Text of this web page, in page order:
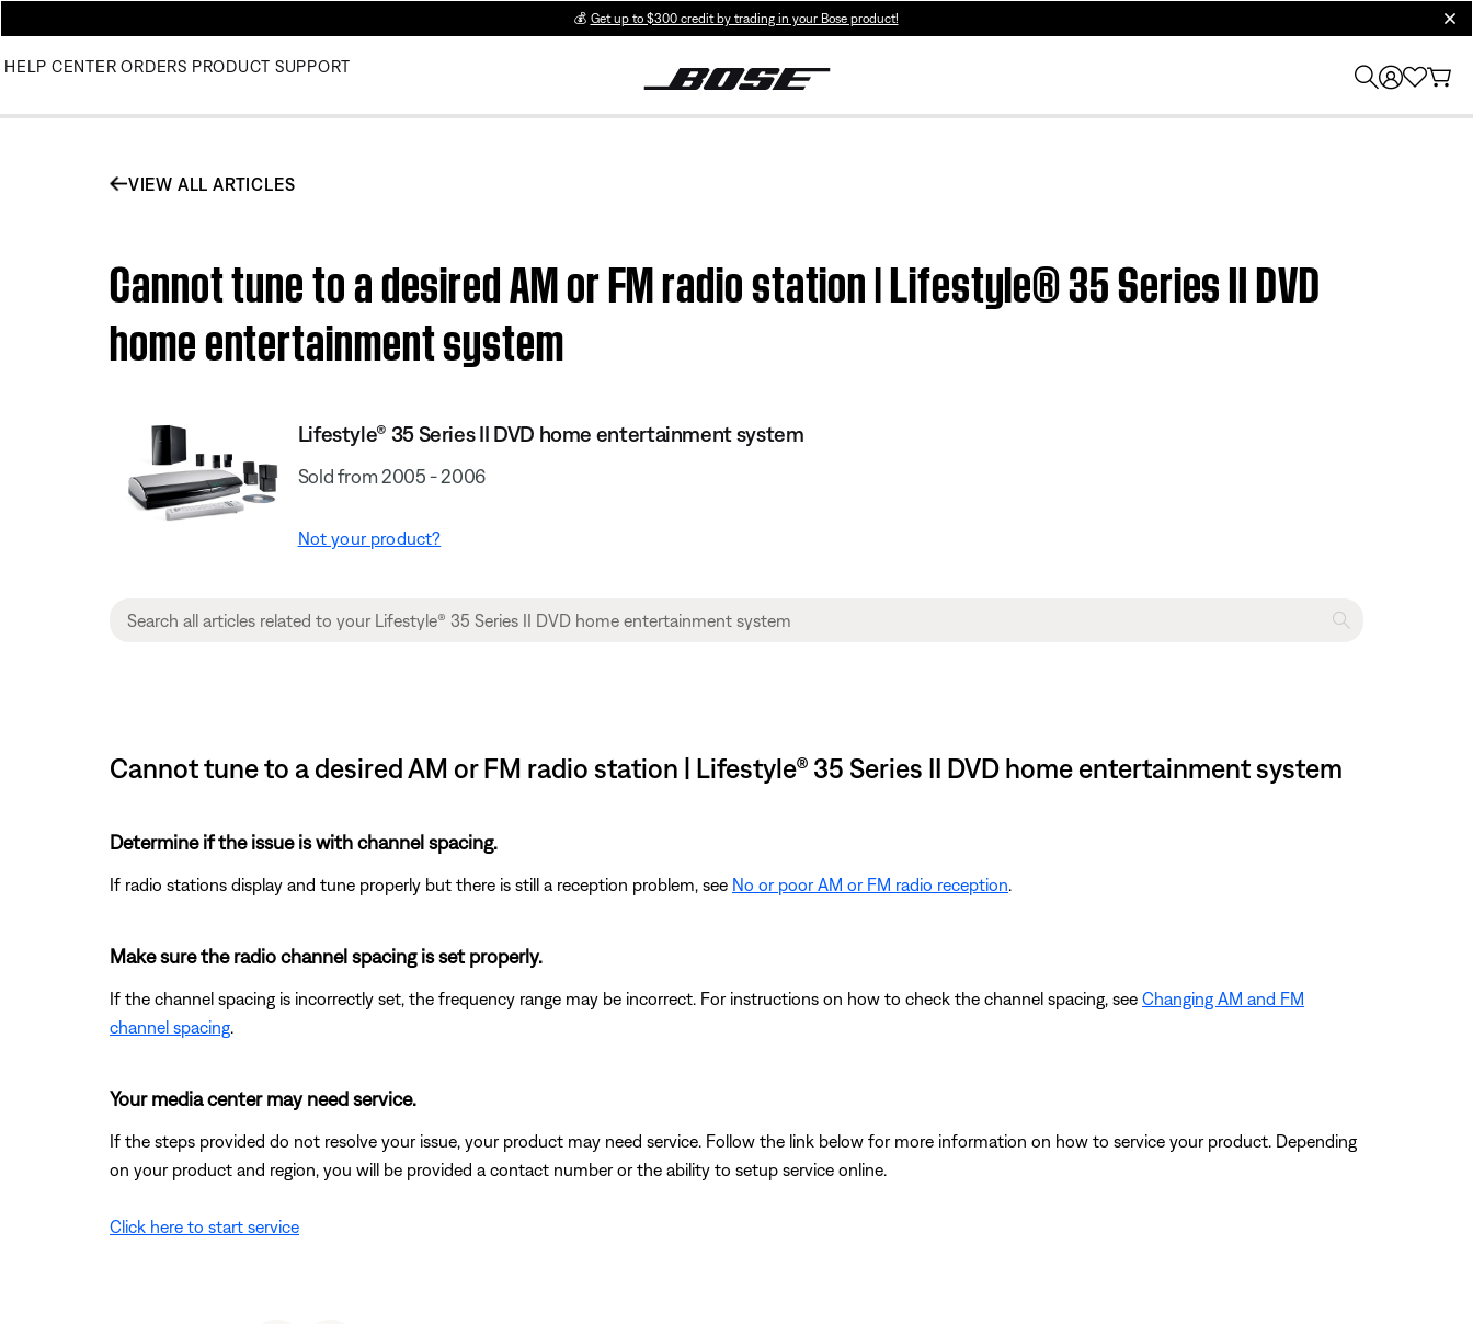
💰 Get up to $300 credit by trading in your Bose product!
HELP CENTER ORDERS PRODUCT SUPPORT
VIEW ALL ARTICLES
Cannot tune to a desired AM or FM radio station | Lifestyle® 35 Series II DVD
home entertainment system
Lifestyle® 35 Series II DVD home entertainment system
Sold from 2005 - 2006
Not your product?
Cannot tune to a desired AM or FM radio station | Lifestyle® 35 Series II DVD home entertainment system
Determine if the issue is with channel spacing.
If radio stations display and tune properly but there is still a reception problem, see No or poor AM or FM radio reception
Make sure the radio channel spacing is set properly.
If the channel spacing is incorrectly set, the frequency range may be incorrect. For instructions on how to check the channel spacing, see Changing AM and FM
channel spacing
Your media center may need service.
If the steps provided do not resolve your issue, your product may need service. Follow the link below for more information on how to service your product. Depending
on your product and region, you will be provided a contact number or the ability to setup service online.
Click here to start service